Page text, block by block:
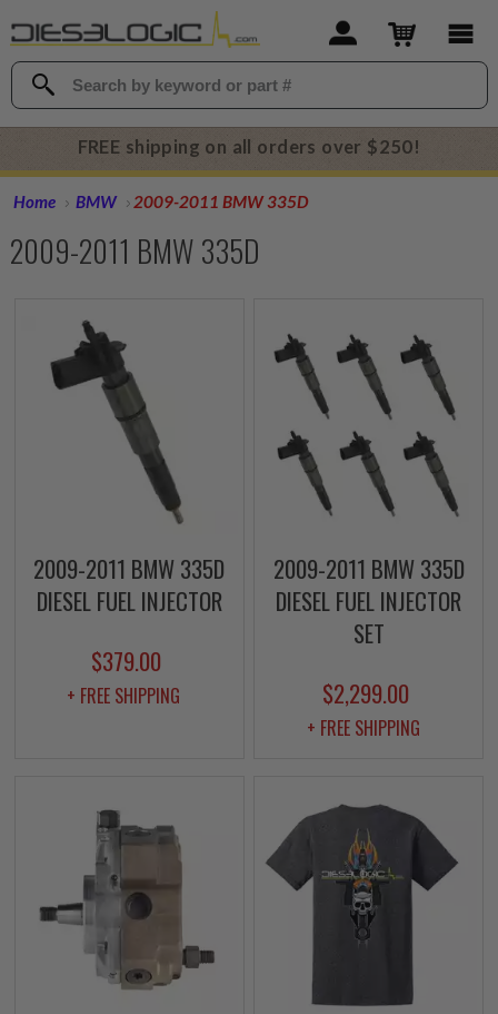
FREE shipping on all orders over $250!
Home BMW 2009-2011 BMW 335D
2009-2011 BMW 335D
2009-2011 BMW 335D
DIESEL FUEL INJECTOR
$379.00
+ FREE SHIPPING
2009-2011 BMW 335D
DIESEL FUEL INJECTOR
SET
$2,299.00
+ FREE SHIPPING